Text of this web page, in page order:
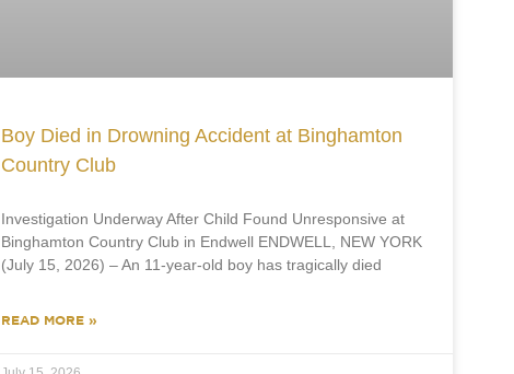
Boy Died in Drowning Accident at Binghamton
Country Club
Investigation Underway After Child Found Unresponsive at
Binghamton Country Club in Endwell ENDWELL, NEW YORK
(July 15, 2026) – An 11-year-old boy has tragically died
READ MORE »